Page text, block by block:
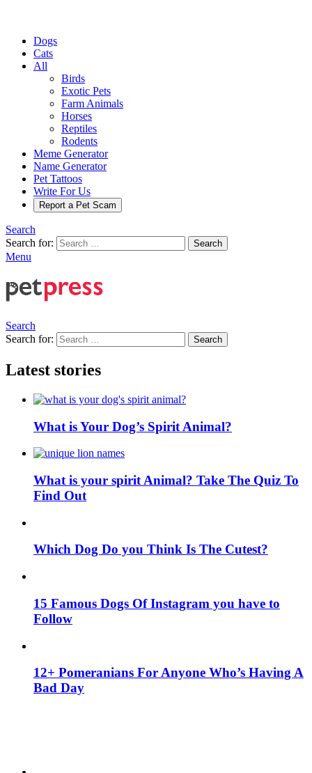
Dogs
Cats
All
Birds
Exotic Pets
Farm Animals
Horses
Reptiles
Rodents
Meme Generator
Name Generator
Pet Tattoos
Write For Us
Report a Pet Scam
Search
Search for:
Search
Menu
Search
Search for:
Search
Latest stories
What is Your Dog’s Spirit Animal?
What is your spirit Animal? Take The Quiz To
Find Out
Which Dog Do you Think Is The Cutest?
15 Famous Dogs Of Instagram you have to
Follow
12+ Pomeranians For Anyone Who’s Having A
Bad Day